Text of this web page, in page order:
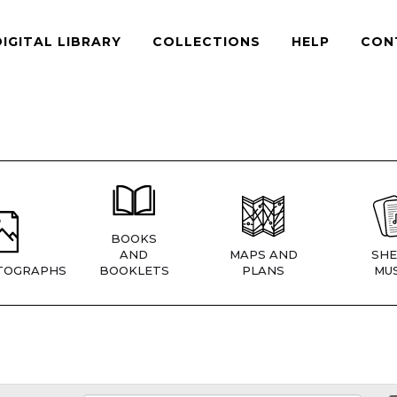
LIBRARY COLLECTIONS HELP
BOOKS
AND
BOOKLETS
MAPS AND
PLANS